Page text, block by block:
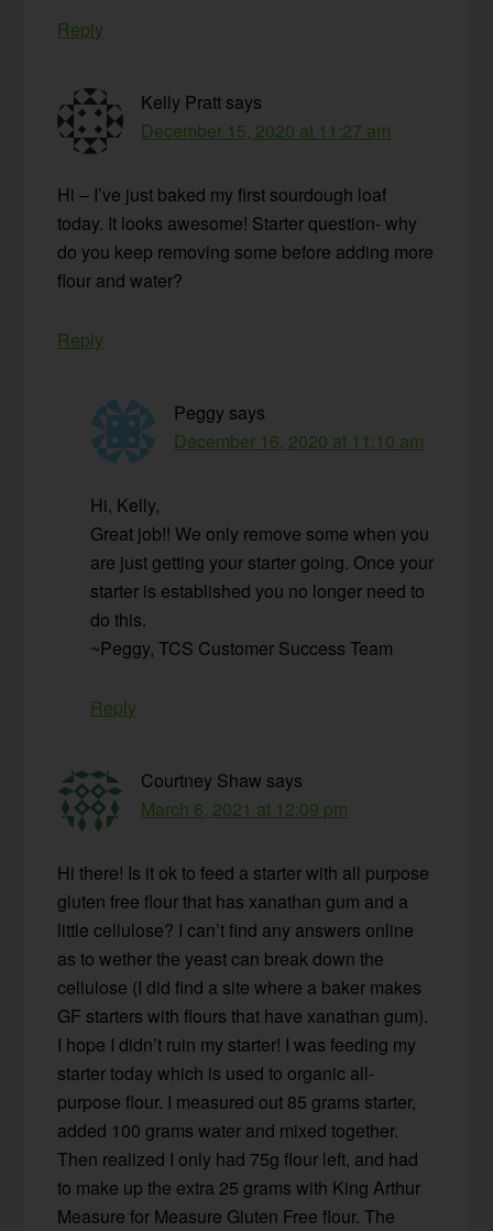
Reply
Kelly Pratt says
December 15, 2020 at 11:27 am
Hi – I’ve just baked my first sourdough loaf
today. It looks awesome! Starter question- why
do you keep removing some before adding more
flour and water?
Reply
Peggy says
December 16, 2020 at 11:10 am
Hi, Kelly,
Great job!! We only remove some when you
are just getting your starter going. Once your
starter is established you no longer need to
do this.
~Peggy, TCS Customer Success Team
Reply
Courtney Shaw says
March 6, 2021 at 12:09 pm
Hi there! Is it ok to feed a starter with all purpose
gluten free flour that has xanathan gum and a
little cellulose? I can’t find any answers online
as to wether the yeast can break down the
cellulose (I did find a site where a baker makes
GF starters with flours that have xanathan gum).
I hope I didn’t ruin my starter! I was feeding my
starter today which is used to organic all-
purpose flour. I measured out 85 grams starter,
added 100 grams water and mixed together.
Then realized I only had 75g flour left, and had
to make up the extra 25 grams with King Arthur
Measure for Measure Gluten Free flour. The